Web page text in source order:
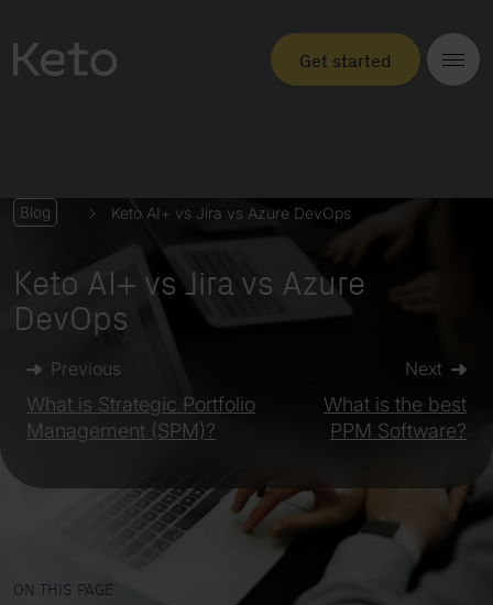
Get started
Blog Keto AI+ vs Jira vs Azure DevOps
Keto AI+ vs Jira vs Azure
DevOps
Previous
What is Strategic Portfolio
Management (SPM)?
Next
What is the best
PPM Software?
ON THIS PAGE